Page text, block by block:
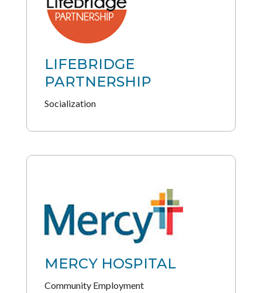
LIFEBRIDGE
PARTNERSHIP
Socialization
MERCY HOSPITAL
Community Employment